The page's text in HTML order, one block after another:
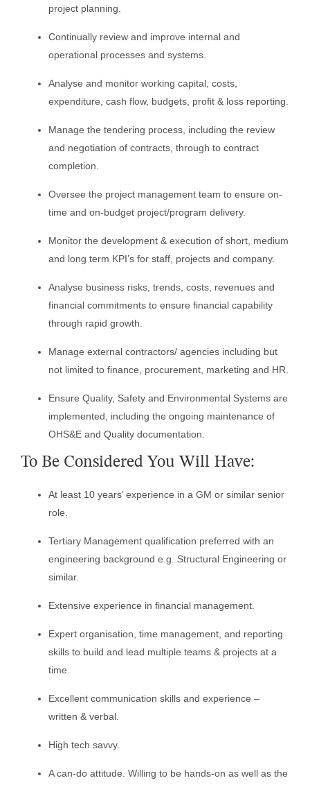
project planning.
Continually review and improve internal and
operational processes and systems.
Analyse and monitor working capital, costs,
expenditure, cash flow, budgets, profit & loss reporting.
Manage the tendering process, including the review
and negotiation of contracts, through to contract
completion.
Oversee the project management team to ensure on-
time and on-budget project/program delivery.
Monitor the development & execution of short, medium
and long term KPI’s for staff, projects and company.
Analyse business risks, trends, costs, revenues and
financial commitments to ensure financial capability
through rapid growth.
Manage external contractors/ agencies including but
not limited to finance, procurement, marketing and HR.
Ensure Quality, Safety and Environmental Systems are
implemented, including the ongoing maintenance of
OHS&E and Quality documentation.
To Be Considered You Will Have:
At least 10 years’ experience in a GM or similar senior
role.
Tertiary Management qualification preferred with an
engineering background e.g. Structural Engineering or
similar.
Extensive experience in financial management.
Expert organisation, time management, and reporting
skills to build and lead multiple teams & projects at a
time.
Excellent communication skills and experience –
written & verbal.
High tech savvy.
A can-do attitude. Willing to be hands-on as well as the